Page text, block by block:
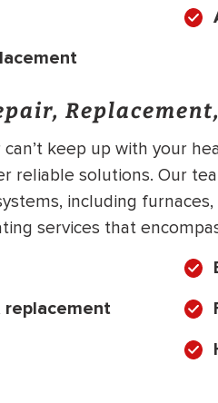
keep up with your
reliable solutions. Our
including
services that